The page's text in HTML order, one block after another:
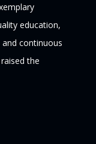
education,
continuous
the